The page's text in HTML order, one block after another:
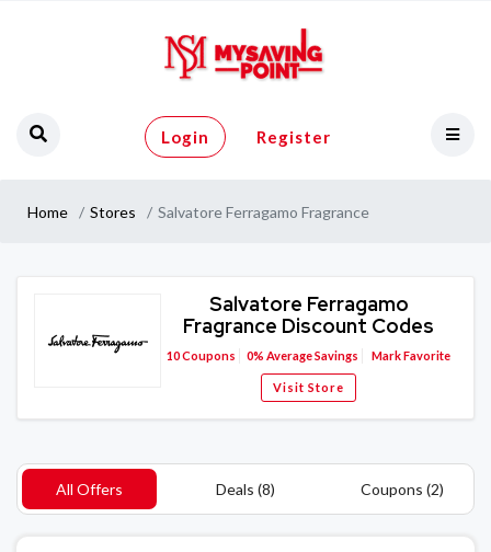
Login Register
Home Stores Salvatore Ferragamo Fragrance
Salvatore Ferragamo
Fragrance Discount Codes
10Coupons 0% Average Savings Mark Favorite
Visit Store
All Offers Deals (8) Coupons (2)